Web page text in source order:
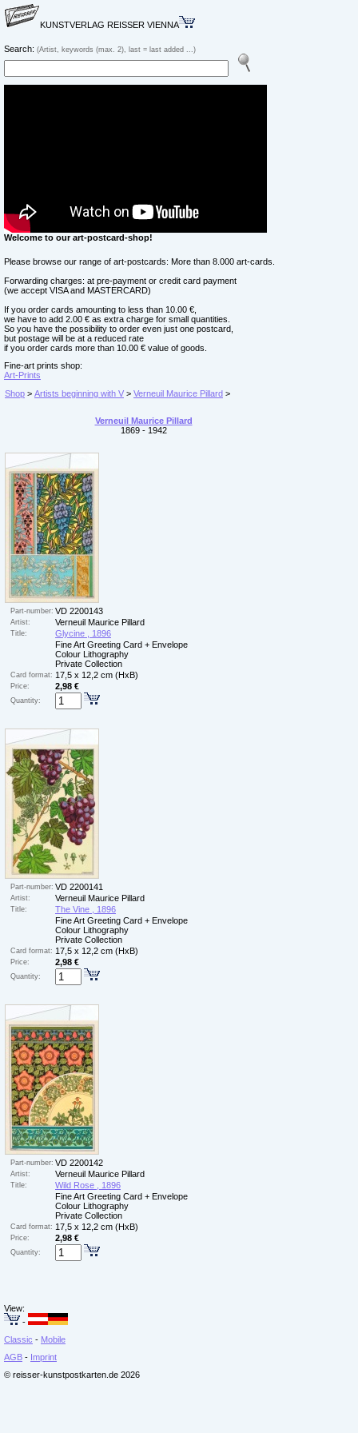
KUNSTVERLAG REISSER VIENNA
Search: (Artist, keywords (max. 2), last = last added ...)
Welcome to our art-postcard-shop!
Please browse our range of art-postcards: More than 8.000 art-cards.
Forwarding charges: at pre-payment or credit card payment
(we accept VISA and MASTERCARD)
If you order cards amounting to less than 10.00 €,
we have to add 2.00 € as extra charge for small quantities.
So you have the possibility to order even just one postcard,
but postage will be at a reduced rate
if you order cards more than 10.00 € value of goods.
Fine-art prints shop:
Art-Prints
Shop > Artists beginning with V > Verneuil Maurice Pillard >
Verneuil Maurice Pillard
1869 - 1942
Part-number: VD 2200143
Artist: Verneuil Maurice Pillard
Title:
Glycine , 1896
Fine Art Greeting Card + Envelope
Colour Lithography
Private Collection
Card format: 17,5 x 12,2 cm (HxB)
Price: 2,98 €
Quantity:
Part-number: VD 2200141
Artist: Verneuil Maurice Pillard
Title:
The Vine , 1896
Fine Art Greeting Card + Envelope
Colour Lithography
Private Collection
Card format: 17,5 x 12,2 cm (HxB)
Price: 2,98 €
Quantity:
Part-number: VD 2200142
Artist: Verneuil Maurice Pillard
Title:
Wild Rose , 1896
Fine Art Greeting Card + Envelope
Colour Lithography
Private Collection
Card format: 17,5 x 12,2 cm (HxB)
Price: 2,98 €
Quantity:
View:
-
Classic - Mobile
AGB - Imprint
© reisser-kunstpostkarten.de 2026